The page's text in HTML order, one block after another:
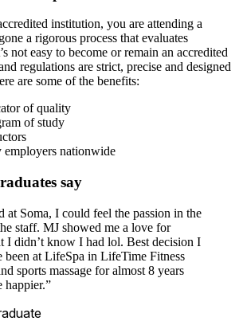
institution, you are attending a
a rigorous process that evaluates
not easy to become or remain an accredited
regulations are strict, precise and designed
are some of the benefits:
of quality
of study
nationwide
say
at Soma, I could feel the passion in the
staff. MJ showed me a love for
I didn’t know I had lol. Best decision I
been at LifeSpa in LifeTime Fitness
sports massage for almost 8 years
happier.”